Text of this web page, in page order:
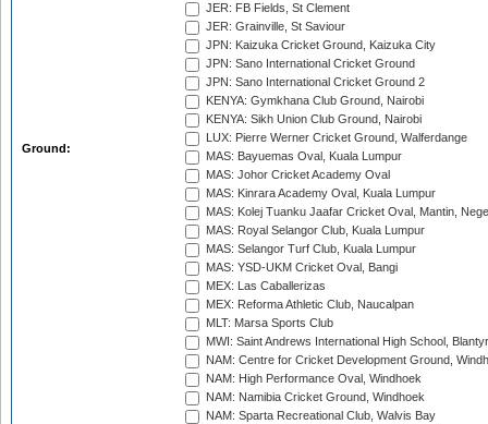
Ground:
JER: FB Fields, St Clement
JER: Grainville, St Saviour
JPN: Kaizuka Cricket Ground, Kaizuka City
JPN: Sano International Cricket Ground
JPN: Sano International Cricket Ground 2
KENYA: Gymkhana Club Ground, Nairobi
KENYA: Sikh Union Club Ground, Nairobi
LUX: Pierre Werner Cricket Ground, Walferdange
MAS: Bayuemas Oval, Kuala Lumpur
MAS: Johor Cricket Academy Oval
MAS: Kinrara Academy Oval, Kuala Lumpur
MAS: Kolej Tuanku Jaafar Cricket Oval, Mantin,
MAS: Royal Selangor Club, Kuala Lumpur
MAS: Selangor Turf Club, Kuala Lumpur
MAS: YSD-UKM Cricket Oval, Bangi
MEX: Las Caballerizas
MEX: Reforma Athletic Club, Naucalpan
MLT: Marsa Sports Club
MWI: Saint Andrews International High School,
NAM: Centre for Cricket Development Ground,
NAM: High Performance Oval, Windhoek
NAM: Namibia Cricket Ground, Windhoek
NAM: Sparta Recreational Club, Walvis Bay